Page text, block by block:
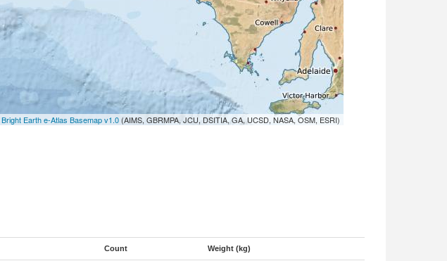
Bright Earth e-Atlas Basemap v1.0(AIMS, GBRMPA, JCU, DSITIA, GA, UCSD, NASA, OSM, ESRI)
Count Weight (kg)